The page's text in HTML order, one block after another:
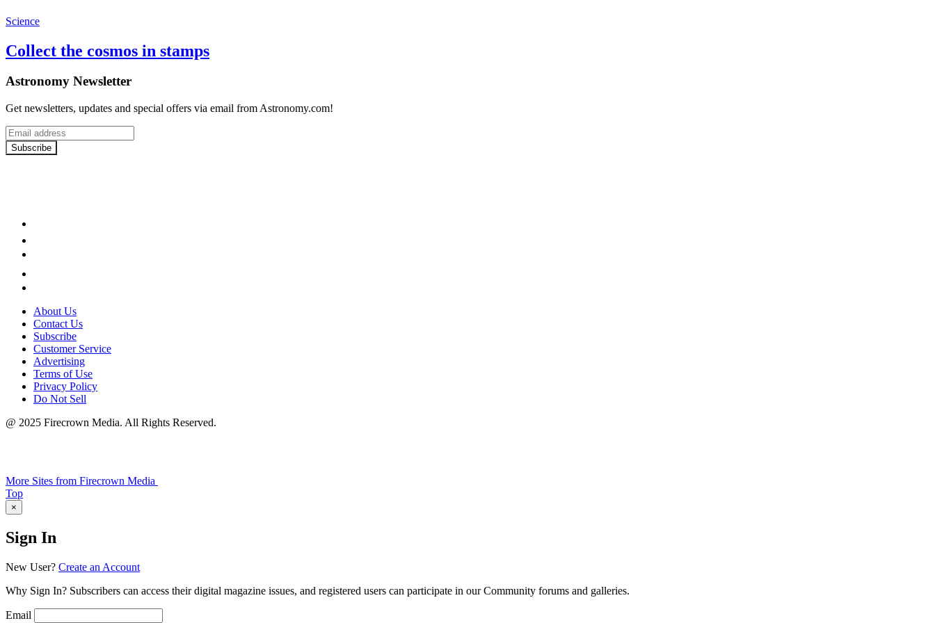
Science
Collect the cosmos in stamps
Astronomy Newsletter
Get newsletters, updates and special offers via email from Astronomy.com!
Email
address
Subscribe
About Us
Contact Us
Subscribe
Customer Service
Advertising
Terms of Use
Privacy Policy
Do Not Sell
@ 2025 Firecrown Media. All Rights Reserved.
More Sites from Firecrown Media
Scroll
to
Top
×
Sign In
New User? Create an Account
Why Sign In? Subscribers can access their digital magazine issues, and registered users can participate in our Community forums and galleries.
Email